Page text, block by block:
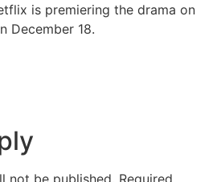
is premiering the drama on
December 18.
not be published. Required